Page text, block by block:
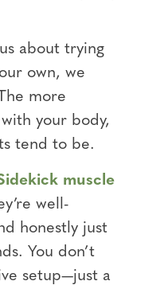
about trying
own, we
more
your body,
tend to be.
muscle
well-
honestly just
You don’t
setup—just a